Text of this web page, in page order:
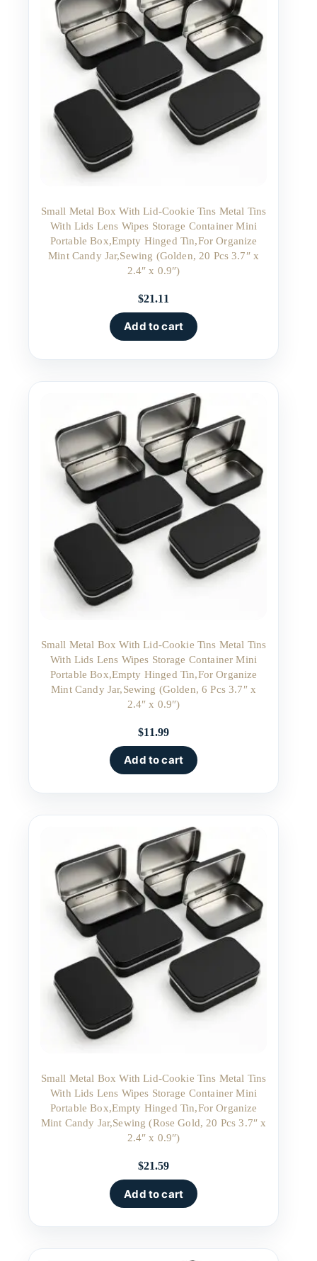
Small Metal Box With Lid-Cookie Tins Metal Tins
With Lids Lens Wipes Storage Container Mini
Portable Box,Empty Hinged Tin,For Organize
Mint Candy Jar,Sewing (Golden, 20 Pcs 3.7″ x
2.4″ x 0.9″)
$21.11
Add to cart
Small Metal Box With Lid-Cookie Tins Metal Tins
With Lids Lens Wipes Storage Container Mini
Portable Box,Empty Hinged Tin,For Organize
Mint Candy Jar,Sewing (Golden, 6 Pcs 3.7″ x
2.4″ x 0.9″)
$11.99
Add to cart
Small Metal Box With Lid-Cookie Tins Metal Tins
With Lids Lens Wipes Storage Container Mini
Portable Box,Empty Hinged Tin,For Organize
Mint Candy Jar,Sewing (Rose Gold, 20 Pcs 3.7″ x
2.4″ x 0.9″)
$21.59
Add to cart